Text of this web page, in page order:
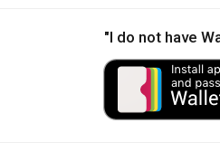
"I do not have